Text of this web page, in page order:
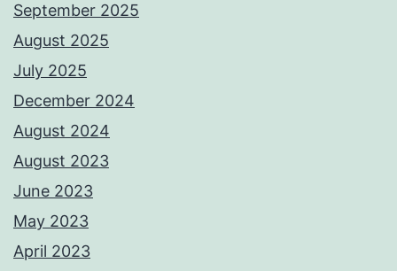
September 2025
August 2025
July 2025
December 2024
August 2024
August 2023
June 2023
May 2023
April 2023